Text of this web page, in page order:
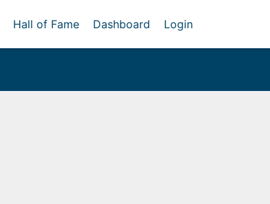
Hall of Fame Dashboard Login